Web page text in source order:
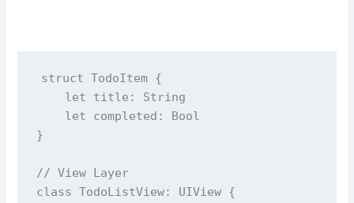
struct TodoItem {
let title: String
let completed: Bool
}
// View Layer
class TodoListView: UIView {